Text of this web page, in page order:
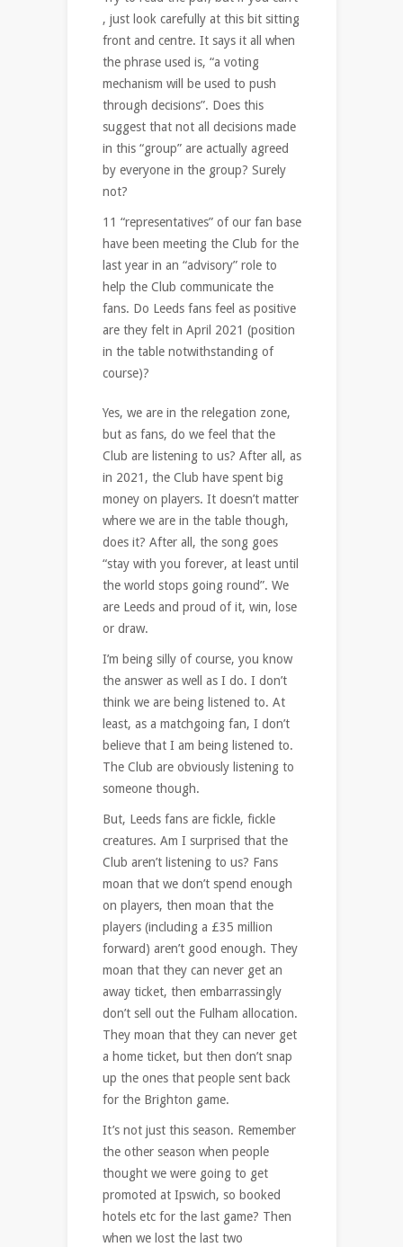
, just look carefully at this bit sitting
front and centre. It says it all when
the phrase used is, “a voting
mechanism will be used to push
through decisions”. Does this
suggest that not all decisions made
in this “group” are actually agreed
by everyone in the group? Surely
not?
11 “representatives” of our fan base
have been meeting the Club for the
last year in an “advisory” role to
help the Club communicate the
fans. Do Leeds fans feel as positive
are they felt in April 2021 (position
in the table notwithstanding of
course)?
Yes, we are in the relegation zone,
but as fans, do we feel that the
Club are listening to us? After all, as
in 2021, the Club have spent big
money on players. It doesn’t matter
where we are in the table though,
does it? After all, the song goes
“stay with you forever, at least until
the world stops going round”. We
are Leeds and proud of it, win, lose
or draw.
I’m being silly of course, you know
the answer as well as I do. I don’t
think we are being listened to. At
least, as a matchgoing fan, I don’t
believe that I am being listened to.
The Club are obviously listening to
someone though.
But, Leeds fans are fickle, fickle
creatures. Am I surprised that the
Club aren’t listening to us? Fans
moan that we don’t spend enough
on players, then moan that the
players (including a £35 million
forward) aren’t good enough. They
moan that they can never get an
away ticket, then embarrassingly
don’t sell out the Fulham allocation.
They moan that they can never get
a home ticket, but then don’t snap
up the ones that people sent back
for the Brighton game.
It’s not just this season. Remember
the other season when people
thought we were going to get
promoted at Ipswich, so booked
hotels etc for the last game? Then
when we lost the last two